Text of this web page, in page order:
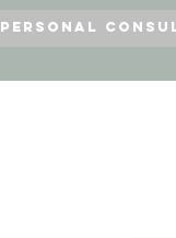
Personal